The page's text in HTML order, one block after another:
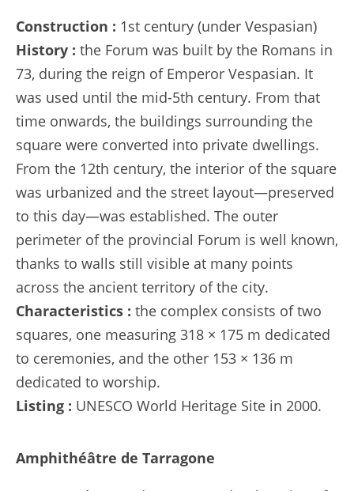
Construction : 1st century (under Vespasian)
History : the Forum was built by the Romans in
73, during the reign of Emperor Vespasian. It
was used until the mid-5th century. From that
time onwards, the buildings surrounding the
square were converted into private dwellings.
From the 12th century, the interior of the square
was urbanized and the street layout—preserved
to this day—was established. The outer
perimeter of the provincial Forum is well known,
thanks to walls still visible at many points
across the ancient territory of the city.
Characteristics : the complex consists of two
squares, one measuring 318 × 175 m dedicated
to ceremonies, and the other 153 × 136 m
dedicated to worship.
Listing : UNESCO World Heritage Site in 2000.
Amphithéâtre de Tarragone